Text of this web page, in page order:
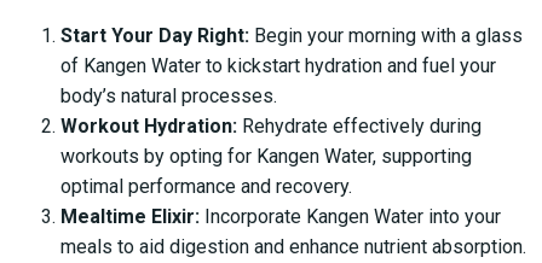
Start Your Day Right: Begin your morning with a glass
of Kangen Water to kickstart hydration and fuel your
body’s natural processes.
Workout Hydration: Rehydrate effectively during
workouts by opting for Kangen Water, supporting
optimal performance and recovery.
Mealtime Elixir: Incorporate Kangen Water into your
meals to aid digestion and enhance nutrient absorption.